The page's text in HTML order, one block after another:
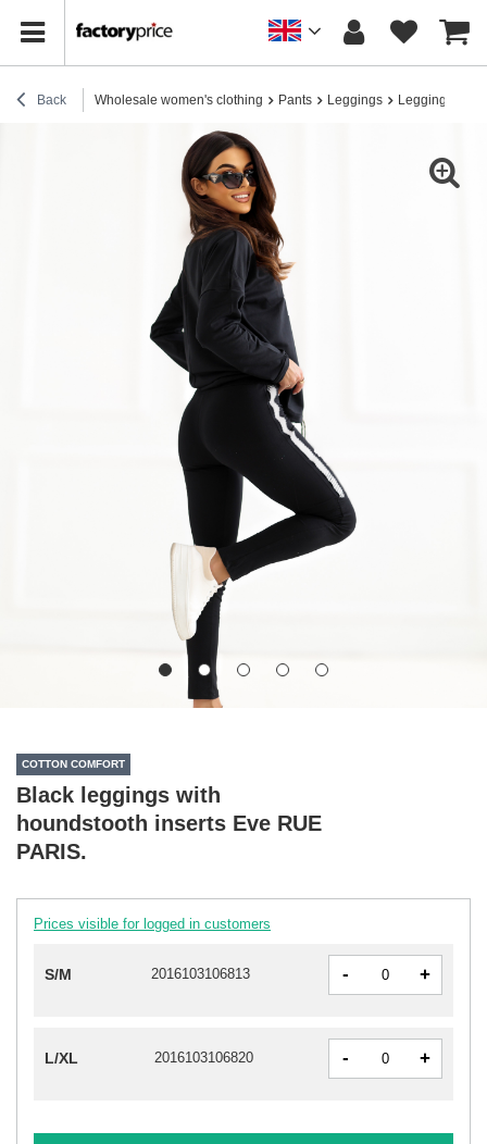
Back Wholesale women's clothing Pants Leggings Leggings for
COTTON COMFORT
Black leggings with
houndstooth inserts Eve RUE
PARIS.
Prices visible for logged in customers
S/M 2016103106813 - +
L/XL 2016103106820 - +